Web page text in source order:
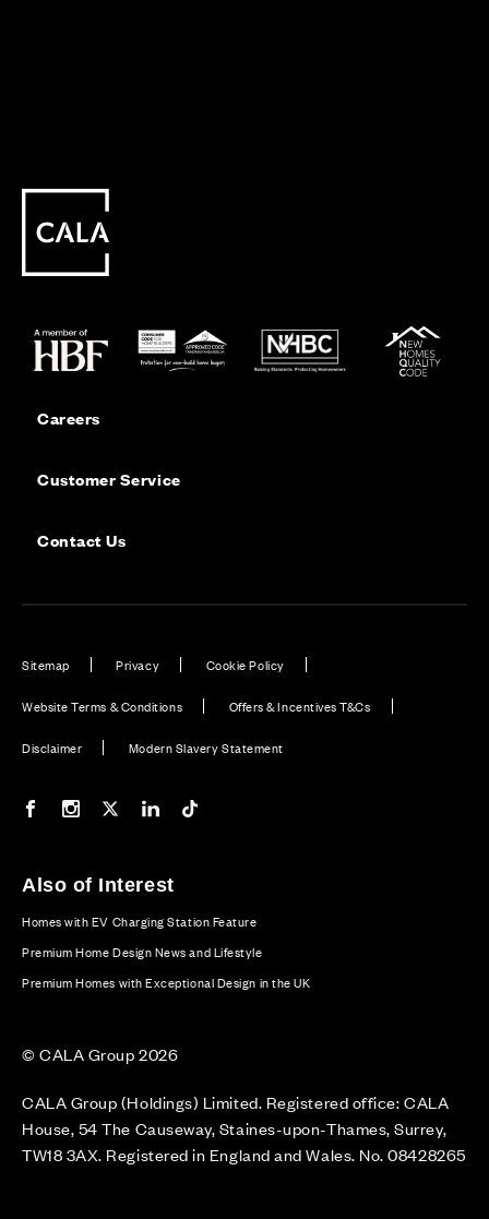
Careers
Customer Service
Contact Us
Sitemap Privacy Cookie Policy
Website Terms & Conditions Offers & Incentives T&Cs
Disclaimer Modern Slavery Statement
Our Facebook page
Our Instagram feed
Our Twitter / X channel
Our LinkedIn channel
Also of Interest
Homes with EV Charging Station Feature
Premium Home Design News and Lifestyle
Premium Homes with Exceptional Design in the UK
© CALA Group 2026
CALA Group (Holdings) Limited. Registered office: CALA
House, 54 The Causeway, Staines-upon-Thames, Surrey,
TW18 3AX. Registered in England and Wales. No. 08428265